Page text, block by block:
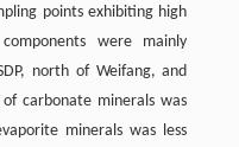
points exhibiting high
were mainly
north of Weifang, and
carbonate minerals was
minerals was less